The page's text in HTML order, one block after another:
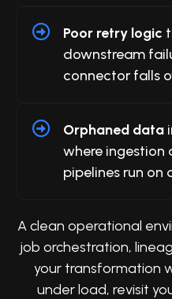
Poor retry logic
downstream
connector falls
Orphaned data
where
pipelines run on
A clean operational
job orchestration,
your transformation
under load, revisit